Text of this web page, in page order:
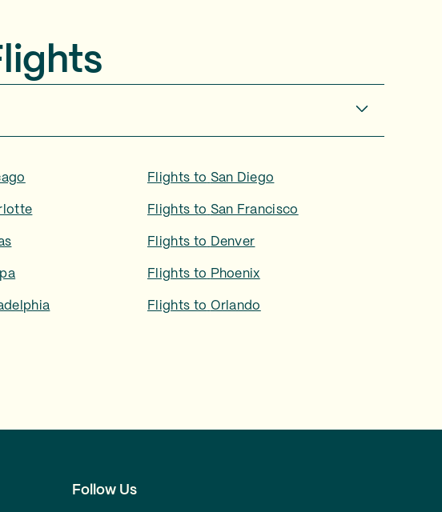
Flights to San Diego
Flights to San Francisco
Flights to Denver
Flights to Phoenix
Flights to Orlando
Follow Us